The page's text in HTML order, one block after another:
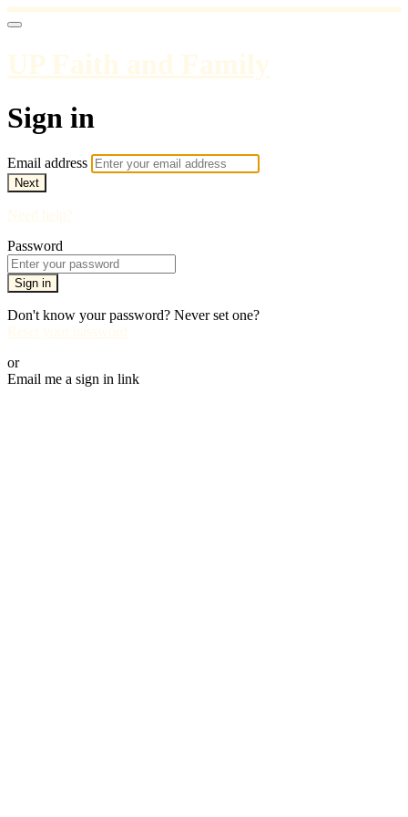
UP Faith and Family
Sign in
Email address
Next
Need help?
Password
Sign in
Don't know your password? Never set one?
Reset your password
or
Email me a sign in link